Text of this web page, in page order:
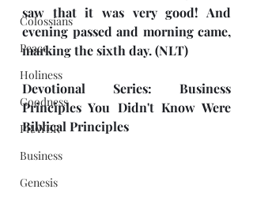
Colossians
Peace
Holiness
Goodness
PRAYER
Business
Genesis
saw that it was very good! And
evening passed and morning came,
marking the sixth day. (NLT)
Devotional Series: Business
Principles You Didn't Know Were
Biblical Principles